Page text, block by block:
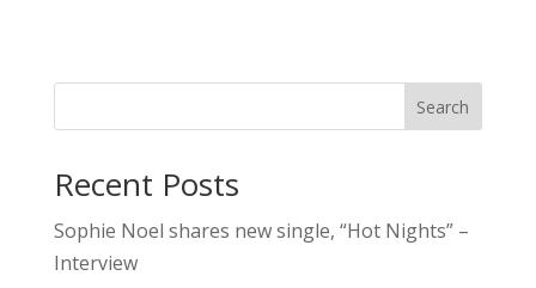
Search
Recent Posts
Sophie Noel shares new single, “Hot Nights” –
Interview